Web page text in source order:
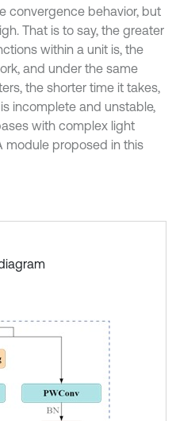
convergence behavior, but
That is to say, the greater
within a unit is, the
and under the same
the shorter time it takes,
incomplete and unstable,
with complex light
module proposed in this